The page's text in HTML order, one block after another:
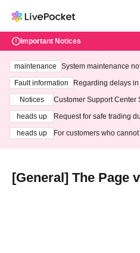
Important Notices
maintenance
System maintenance
ting at 3:00 AM on
Fault information
Regarding delays in
Notices
Customer Support Center
heads up
Request for safe trading
heads up
For customers who
[General] The Page